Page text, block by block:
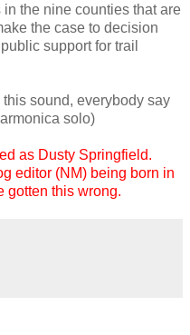
the nine counties that are
the case to decision
support for trail
sound, everybody say
solo)
as Dusty Springfield.
editor (NM) being born in
gotten this wrong.